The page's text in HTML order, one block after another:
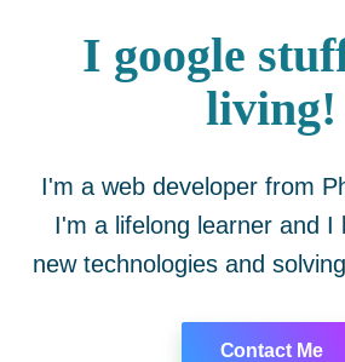
I google
living!
I'm a web developer from
I'm a lifelong learner and I
new technologies and
Contact Me